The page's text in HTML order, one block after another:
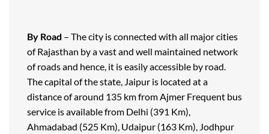
By Road – The city is connected with all major cities
of Rajasthan by a vast and well maintained network
of roads and hence, it is easily accessible by road.
The capital of the state, Jaipur is located at a
distance of around 135 km from Ajmer Frequent bus
service is available from Delhi (391 Km),
Ahmadabad (525 Km), Udaipur (163 Km), Jodhpur